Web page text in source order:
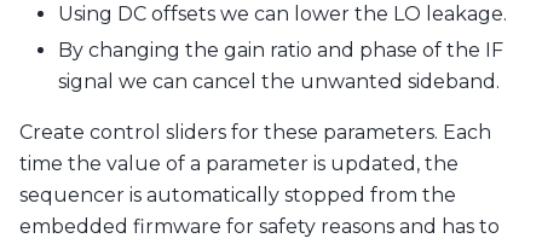
Using DC offsets we can lower the LO leakage.
By changing the gain ratio and phase of the IF
signal we can cancel the unwanted sideband.
Create control sliders for these parameters. Each
time the value of a parameter is updated, the
sequencer is automatically stopped from the
embedded firmware for safety reasons and has to